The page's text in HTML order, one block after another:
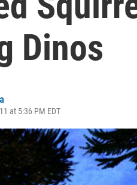
Dinos
at 5:36 PM EDT